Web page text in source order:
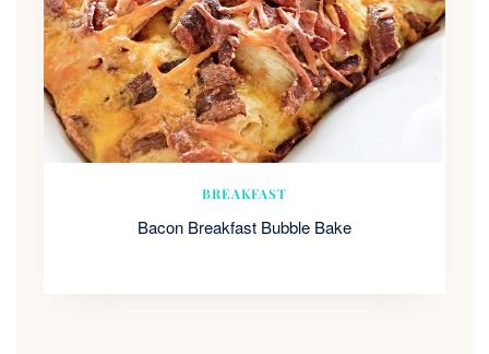
BREAKFAST
Bacon Breakfast Bubble Bake